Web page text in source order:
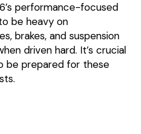
performance-focused
be heavy on
brakes, and suspension
driven hard. It’s crucial
be prepared for these